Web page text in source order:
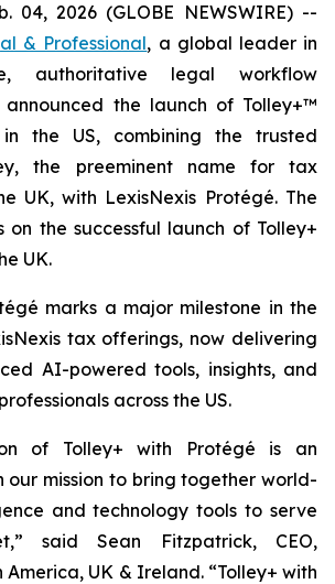
04, 2026 (GLOBE NEWSWIRE) --
& Professional, a global leader in
authoritative legal workflow
announced the launch of Tolley+™
the US, combining the trusted
the preeminent name for tax
UK, with LexisNexis Protégé. The
on the successful launch of Tolley+
UK.
marks a major milestone in the
tax offerings, now delivering
AI-powered tools, insights, and
across the US.
of Tolley+ with Protégé is an
our mission to bring together world-
and technology tools to serve
said Sean Fitzpatrick, CEO,
America, UK & Ireland. “Tolley+ with